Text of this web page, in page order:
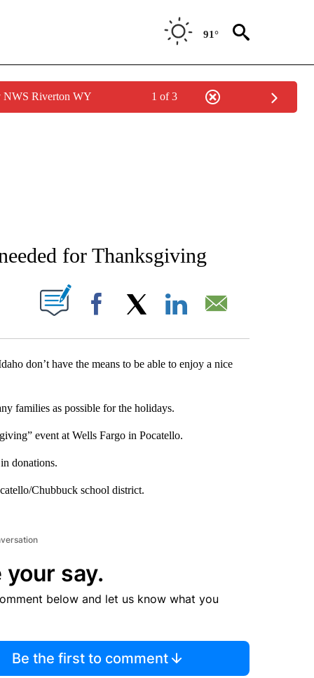
91°
NWS Riverton WY 1 of 3
PAGES ON "NEWS".
for Thanksgiving
PAGES ON "".
Facebook
don’t have the means to be able to enjoy a nice
families as possible for the holidays.
event at Wells Fargo in Pocatello.
donations.
Chubbuck school district.
your say.
below and let us know what you
Be the first to comment